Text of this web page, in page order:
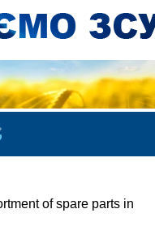
of spare parts in